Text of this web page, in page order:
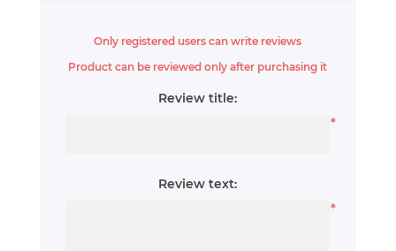
Only registered users can write reviews
Product can be reviewed only after purchasing it
Review title:
*
Review text:
*